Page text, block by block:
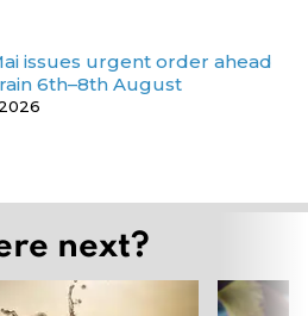
issues urgent order ahead
6th–8th August
next?